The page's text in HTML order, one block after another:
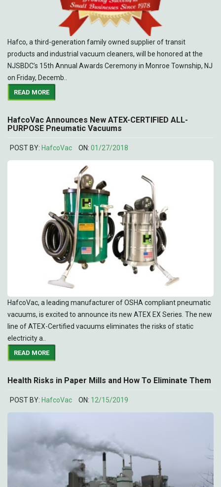
Hafco, a third-generation family owned supplier of transit
products and industrial vacuum cleaners, will be honored at the
NJSBDC’s 15th Annual Awards Ceremony in Monroe Township, NJ
on Friday, Decemb..
READ MORE
HafcoVac Announces New ATEX-CERTIFIED ALL-
PURPOSE Pneumatic Vacuums
POST BY: HafcoVac ON: 01/27/2018
HafcoVac, a leading manufacturer of OSHA compliant pneumatic
vacuums, is excited to announce its new ATEX EX Series. The new
line of ATEX-Certified vacuums eliminates the risks of static
electricity a..
READ MORE
Health Risks in Paper Mills and How To Eliminate Them
POST BY: HafcoVac ON: 12/15/2019